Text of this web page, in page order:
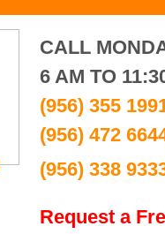
Request a
CALL
6 AM TO
(956) 355
(956) 472
(956) 338